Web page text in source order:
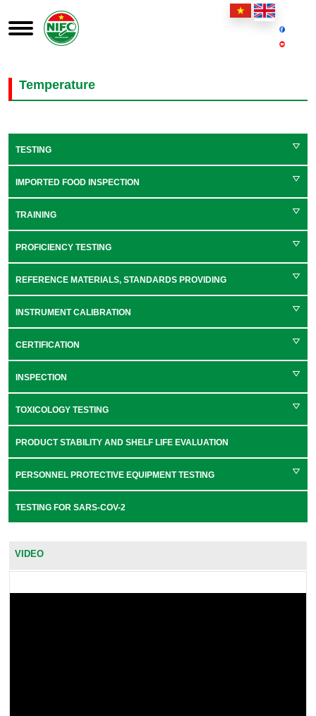
Temperature
TESTING
IMPORTED FOOD INSPECTION
TRAINING
PROFICIENCY TESTING
REFERENCE MATERIALS, STANDARDS PROVIDING
INSTRUMENT CALIBRATION
CERTIFICATION
INSPECTION
TOXICOLOGY TESTING
PRODUCT STABILITY AND SHELF LIFE EVALUATION
PERSONNEL PROTECTIVE EQUIPMENT TESTING
TESTING FOR SARS-COV-2
VIDEO